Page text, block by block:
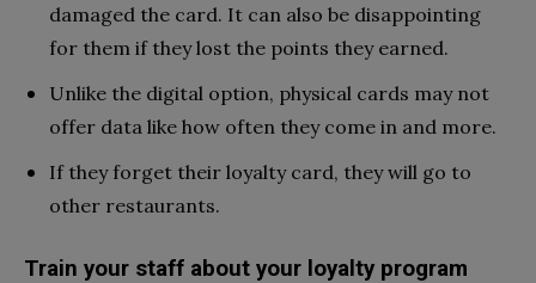
damaged the card. It can also be disappointing
for them if they lost the points they earned.
Unlike the digital option, physical cards may not
offer data like how often they come in and more.
If they forget their loyalty card, they will go to
other restaurants.
Train your staff about your loyalty program